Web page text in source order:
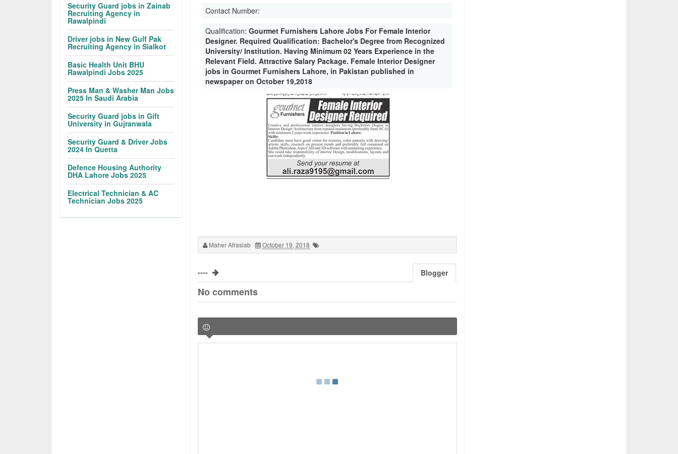
Contact Number:
Qualification:Gourmet Furnishers Lahore Jobs For Female Interior
Designer. Required Qualification: Bachelor's Degree from Recognized
University/ Institution. Having Minimum 02 Years Experience in the
Relevant Field. Attractive Salary Package. Female Interior Designer
jobs in Gourmet Furnishers Lahore, in Pakistan published in
newspaper on October 19,2018
Maher Afrasiab October 19, 2018
---- Blogger
No comments
Security Guard jobs in Zainab
Recruiting Agency in
Rawalpindi
Driver jobs in New Gulf Pak
Recruiting Agency in Sialkot
Basic Health Unit BHU
Rawalpindi Jobs 2025
Press Man & Washer Man Jobs
2025 In Saudi Arabia
Security Guard jobs in Gift
University in Gujranwala
Security Guard & Driver Jobs
2024 In Quetta
Defence Housing Authority
DHA Lahore Jobs 2025
Electrical Technician & AC
Technician Jobs 2025